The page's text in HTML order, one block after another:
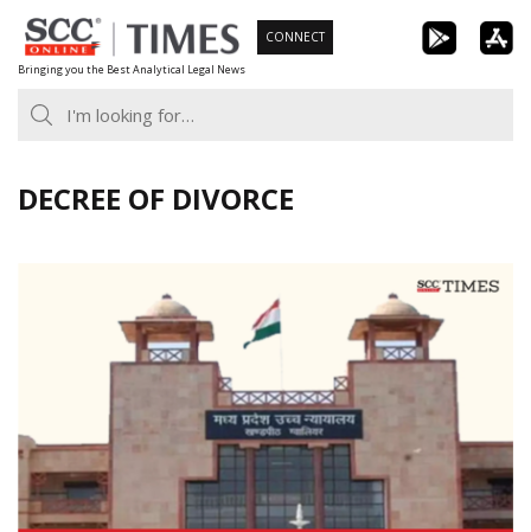
Skip
to
content
Bringing you the Best Analytical Legal News
CONNECT
DECREE OF DIVORCE